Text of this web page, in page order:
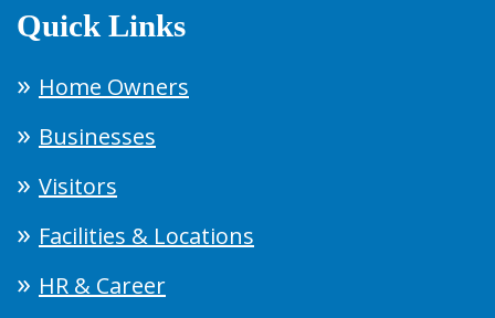
Quick Links
Home Owners
Businesses
Visitors
Facilities & Locations
HR & Career